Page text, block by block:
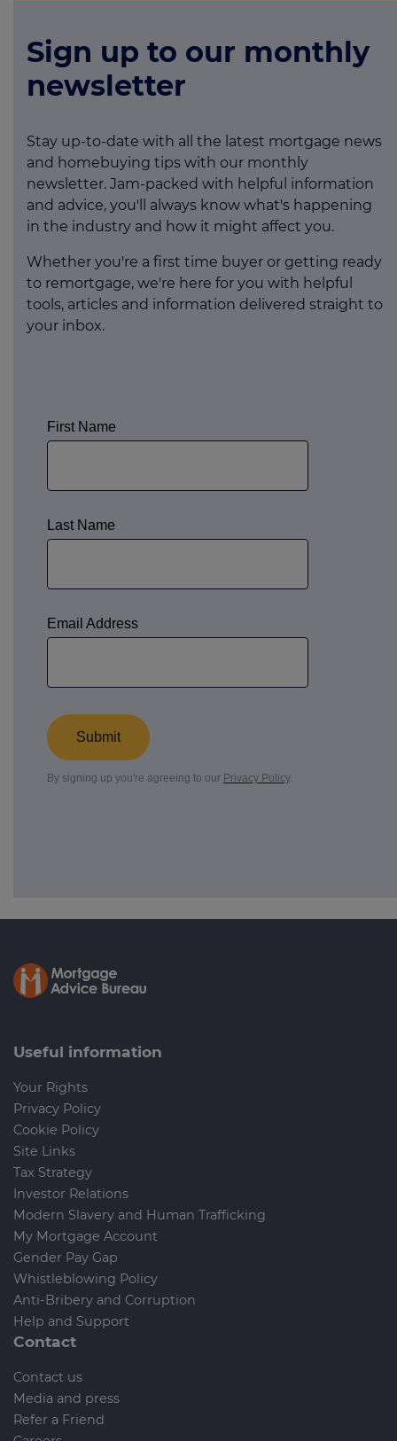
Sign up to our monthly
newsletter
Stay up-to-date with all the latest mortgage news
and homebuying tips with our monthly
newsletter. Jam-packed with helpful information
and advice, you'll always know what's happening
in the industry and how it might affect you.
Whether you're a first time buyer or getting ready
to remortgage, we're here for you with helpful
tools, articles and information delivered straight to
your inbox.
Useful information
Your Rights
Privacy Policy
Cookie Policy
Site Links
Tax Strategy
Investor Relations
Modern Slavery and Human Trafficking
My Mortgage Account
Gender Pay Gap
Whistleblowing Policy
Anti-Bribery and Corruption
Help and Support
Contact
Contact us
Media and press
Refer a Friend